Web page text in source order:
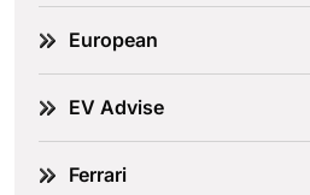
European
EV Advise
Ferrari